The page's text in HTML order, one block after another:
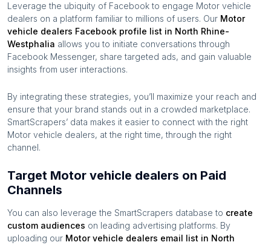
Leverage the ubiquity of Facebook to engage Motor vehicle
dealers on a platform familiar to millions of users. Our Motor
vehicle dealers Facebook profile list in North Rhine-
Westphalia allows you to initiate conversations through
Facebook Messenger, share targeted ads, and gain valuable
insights from user interactions.
By integrating these strategies, you’ll maximize your reach and
ensure that your brand stands out in a crowded marketplace.
SmartScrapers’ data makes it easier to connect with the right
Motor vehicle dealers, at the right time, through the right
channel.
Target Motor vehicle dealers on Paid
Channels
You can also leverage the SmartScrapers database to create
custom audiences on leading advertising platforms. By
uploading our Motor vehicle dealers email list in North